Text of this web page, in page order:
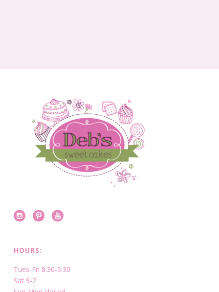
HOURS:
Tues-Fri 8:30-5:30
Sat 9-2